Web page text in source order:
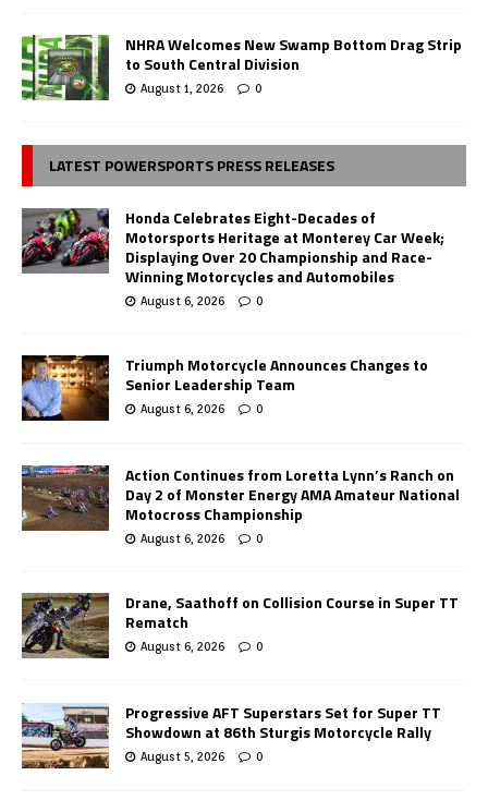
NHRA Welcomes New Swamp Bottom Drag Strip
to South Central Division
August 1, 2026 0
LATEST POWERSPORTS PRESS RELEASES
Honda Celebrates Eight-Decades of
Motorsports Heritage at Monterey Car Week;
Displaying Over 20 Championship and Race-
Winning Motorcycles and Automobiles
August 6, 2026 0
Triumph Motorcycle Announces Changes to
Senior Leadership Team
August 6, 2026 0
Action Continues from Loretta Lynn’s Ranch on
Day 2 of Monster Energy AMA Amateur National
Motocross Championship
August 6, 2026 0
Drane, Saathoff on Collision Course in Super TT
Rematch
August 6, 2026 0
Progressive AFT Superstars Set for Super TT
Showdown at 86th Sturgis Motorcycle Rally
August 5, 2026 0